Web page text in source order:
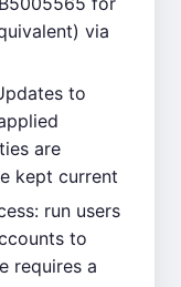
via
to
are
kept current
run users
to
requires a